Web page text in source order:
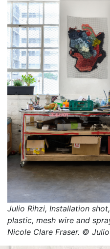
Takunda Billiati, Cape
rubber, wire and cow
Fraser. ©
Julio Rihzi, Installation
plastic, mesh wire and
Nicole Clare Fraser. ©